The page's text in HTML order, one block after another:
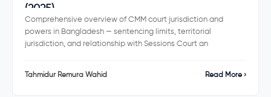
(2025)
Comprehensive overview of CMM court jurisdiction and
powers in Bangladesh — sentencing limits, territorial
jurisdiction, and relationship with Sessions Court an
Tahmidur Remura Wahid Read More ›